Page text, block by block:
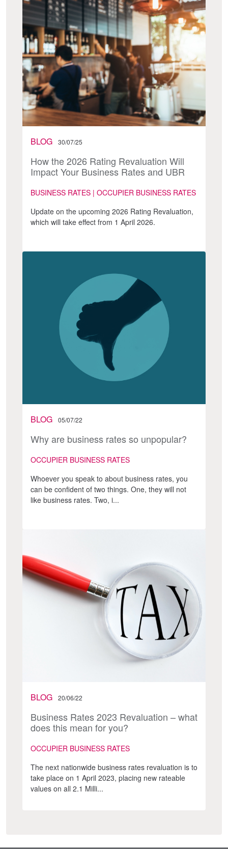
BLOG 30/07/25
How the 2026 Rating Revaluation Will
Impact Your Business Rates and UBR
BUSINESS RATES | OCCUPIER BUSINESS RATES
Update on the upcoming 2026 Rating Revaluation,
which will take effect from 1 April 2026.
BLOG 05/07/22
Why are business rates so unpopular?
OCCUPIER BUSINESS RATES
Whoever you speak to about business rates, you
can be confident of two things. One, they will not
like business rates. Two, i...
BLOG 20/06/22
Business Rates 2023 Revaluation – what
does this mean for you?
OCCUPIER BUSINESS RATES
The next nationwide business rates revaluation is to
take place on 1 April 2023, placing new rateable
values on all 2.1 Milli...